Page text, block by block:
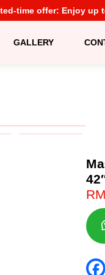
time offer: Enjoy up
GALLERY
RM